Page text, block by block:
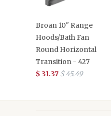
Broan 10" Range
Hoods/Bath Fan
Round Horizontal
Transition - 427
$ 31.37$ 45.49